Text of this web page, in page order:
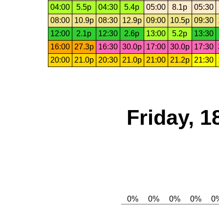
04:00
5.5p 04:30 5.4p 05:00 8.1p
05:30
08:00
10.9p 08:30 12.9p 09:00 10.5p 09:30
12:00
2.1p 12:30 2.6p 13:00 5.2p
13:30
16:00
27.3p 16:30 30.0p 17:00 30.0p 17:30
20:00
21.0p 20:30 21.0p 21:00 21.2p 21:30
Friday,